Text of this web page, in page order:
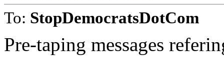
To: StopDemocratsDotCom
Pre-taping messages